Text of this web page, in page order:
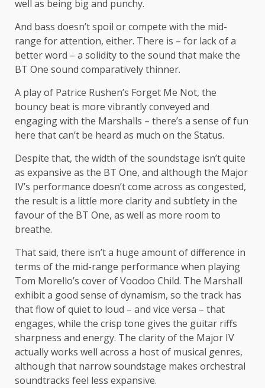
well as being big and punchy.
And bass doesn’t spoil or compete with the mid-
range for attention, either. There is – for lack of a
better word – a solidity to the sound that make the
BT One sound comparatively thinner.
A play of Patrice Rushen’s Forget Me Not, the
bouncy beat is more vibrantly conveyed and
engaging with the Marshalls – there’s a sense of fun
here that can’t be heard as much on the Status.
Despite that, the width of the soundstage isn’t quite
as expansive as the BT One, and although the Major
IV’s performance doesn’t come across as congested,
the result is a little more clarity and subtlety in the
favour of the BT One, as well as more room to
breathe.
That said, there isn’t a huge amount of difference in
terms of the mid-range performance when playing
Tom Morello’s cover of Voodoo Child. The Marshall
exhibit a good sense of dynamism, so the track has
that flow of quiet to loud – and vice versa – that
engages, while the crisp tone gives the guitar riffs
sharpness and energy. The clarity of the Major IV
actually works well across a host of musical genres,
although that narrow soundstage makes orchestral
soundtracks feel less expansive.